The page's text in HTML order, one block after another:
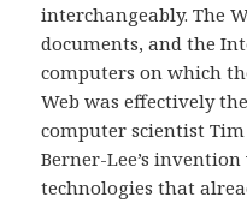
interchangeably. The
documents, and the
computers on which
Web was effectively
computer scientist Tim
Berner-Lee’s
technologies that